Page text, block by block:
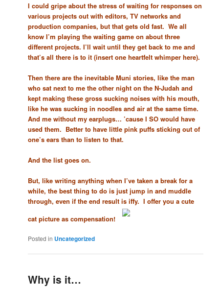
I could gripe about the stress of waiting for responses on
various projects out with editors, TV networks and
production companies, but that gets old fast. We all
know I’m playing the waiting game on about three
different projects. I’ll wait until they get back to me and
that’s all there is to it (insert one heartfelt whimper here).
Then there are the inevitable Muni stories, like the man
who sat next to me the other night on the N-Judah and
kept making these gross sucking noises with his mouth,
like he was sucking in noodles and air at the same time.
And me without my earplugs… ’cause I SO would have
used them. Better to have little pink puffs sticking out of
one’s ears than to listen to that.
And the list goes on.
But, like writing anything when I’ve taken a break for a
while, the best thing to do is just jump in and muddle
through, even if the end result is iffy. I offer you a cute
cat picture as compensation!
Posted in Uncategorized
Why is it…